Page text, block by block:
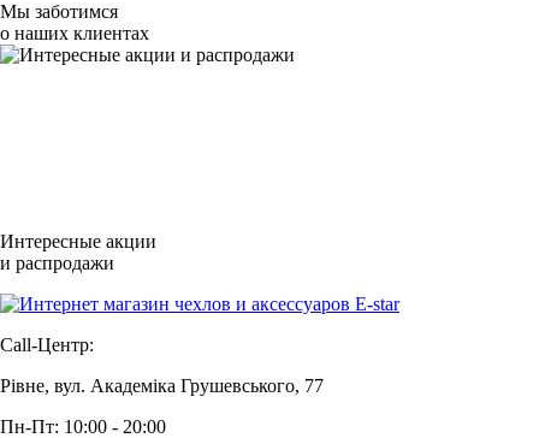
Мы заботимся
о наших клиентах
Интересные акции
и распродажи
Call-Центр:
Рівне, вул. Академіка Грушевського, 77
Пн-Пт: 10:00 - 20:00